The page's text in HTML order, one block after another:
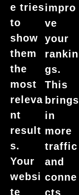
e tries
to
show
them
the
most
releva
nt
result
s.
Your
websi
te
impro
ve
your
rankin
gs.
This
brings
in
more
traffic
and
conne
cts